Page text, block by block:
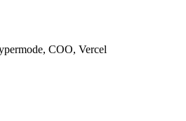
COO, Vercel